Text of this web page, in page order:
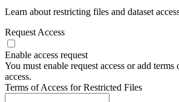
Learn about restricting files and dataset
Request Access
Enable access request
You must enable request access or add
access.
Terms of Access for Restricted Files